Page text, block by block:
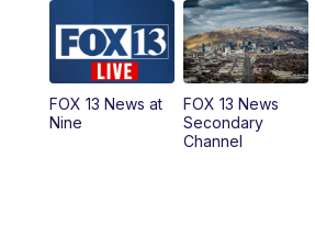
6:00PM Replay:
9:00PM
FOX 13 News at
Nine
FOX 13 News
Secondary
Channel